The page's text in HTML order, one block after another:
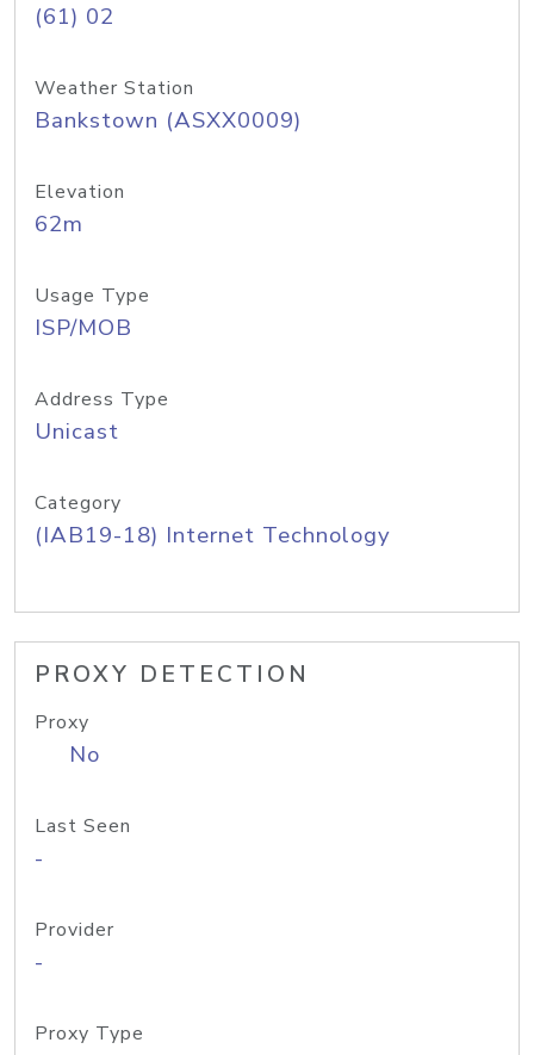
(61) 02
Weather Station
Bankstown (ASXX0009)
Elevation
62m
Usage Type
ISP/MOB
Address Type
Unicast
Category
(IAB19-18) Internet Technology
PROXY DETECTION
Proxy
No
Last Seen
-
Provider
-
Proxy Type